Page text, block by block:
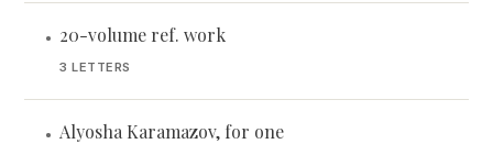
• 20-volume ref. work
3 LETTERS
• Alyosha Karamazov, for one